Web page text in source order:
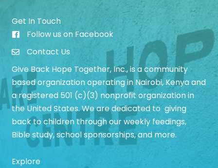
Get In Touch
Give Back Hope Initiative Facebook Page
Follow us on Facebook
Contact Us
Give Back Hope Together, Inc., is a community
based organization operating in Nairobi, Kenya and
a registered 501 (c)(3) nonprofit organization in
the United States. We are dedicated to giving
back to children through our weekly feedings,
Bible study, school sponsorships, and more.
Explore